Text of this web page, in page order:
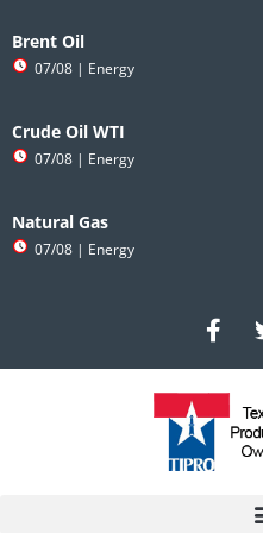
to
content
Brent Oil
07/08 | Energy
Crude Oil WTI
07/08 | Energy
Natural Gas
07/08 | Energy
F
a
c
e
b
o